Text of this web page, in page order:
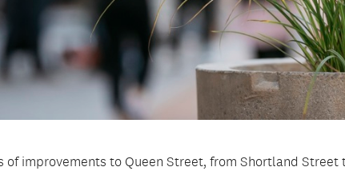
improvements to Queen Street, from Shortland Street